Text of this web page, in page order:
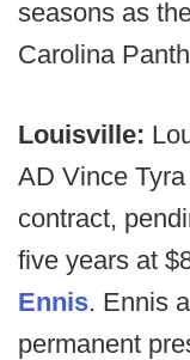
seasons as
Carolina
Louisville:
AD Vince
contract,
five years at
Ennis. Ennis
permanent